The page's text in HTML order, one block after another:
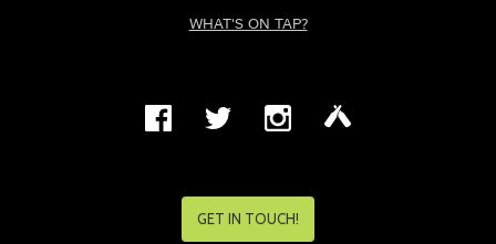
WHAT'S ON TAP?
GET IN TOUCH!